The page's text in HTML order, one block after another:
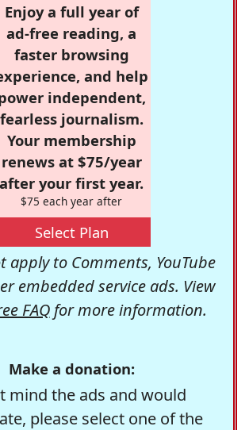
Enjoy a full year of
ad-free reading, a
faster browsing
and help
independent,
fearless journalism.
Your membership
renews at $75/year
after your first year.
$75 each year after
Select Plan
apply to Comments, YouTube
embedded service ads. View
FAQfor more information.
Make a donation:
mind the ads and would
please select one of the